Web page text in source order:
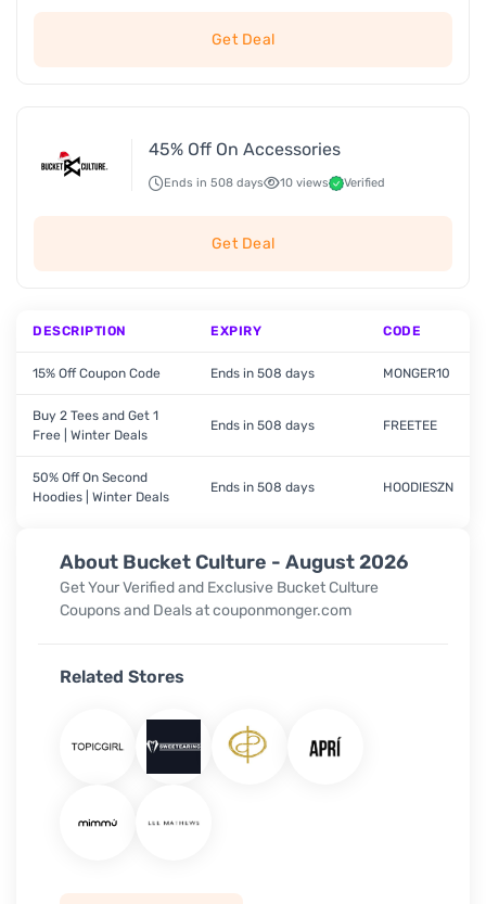
About Bucket Culture - August 2026
Get Your Verified and Exclusive Bucket Culture
Coupons and Deals at couponmonger.com
Related Stores
Get Deal
45% Off On Accessories
Ends in 508 days 10 views Verified
Get Deal
DESCRIPTION EXPIRY CODE
15% Off Coupon Code Ends in 508 days MONGER10
Buy 2 Tees and Get 1
Free | Winter Deals
Ends in 508 days FREETEE
50% Off On Second
Hoodies | Winter Deals
Ends in 508 days HOODIESZN